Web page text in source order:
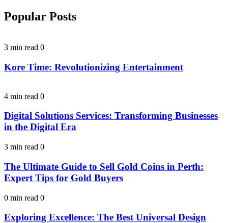
Popular Posts
3 min read 0
Kore Time: Revolutionizing Entertainment
4 min read 0
Digital Solutions Services: Transforming Businesses
in the Digital Era
3 min read 0
The Ultimate Guide to Sell Gold Coins in Perth:
Expert Tips for Gold Buyers
0 min read 0
Exploring Excellence: The Best Universal Design